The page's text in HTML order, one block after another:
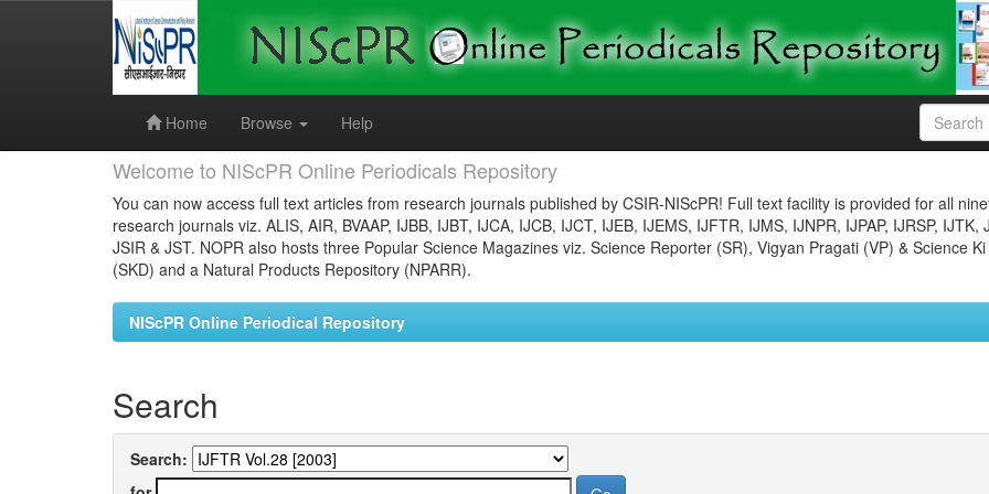
Home
Browse Help
Welcome to NIScPR Online Periodicals Repository
You can now access full text articles from research journals published by CSIR-NIScPR! Full text facility is provided for all
research journals viz. ALIS, AIR, BVAAP, IJBB, IJBT, IJCA, IJCB, IJCT, IJEB, IJEMS, IJFTR, IJMS, IJNPR, IJPAP, IJRSP, IJTK,
JSIR & JST. NOPR also hosts three Popular Science Magazines viz. Science Reporter (SR), Vigyan Pragati (VP) & Science
(SKD) and a Natural Products Repository (NPARR).
NIScPR Online Periodical Repository
Search
Search: